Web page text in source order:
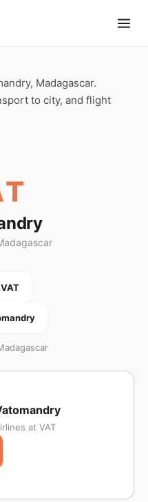
Madagascar.
to city, and flight
VAT
at VAT